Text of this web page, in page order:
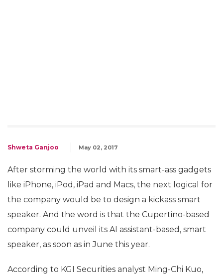
Shweta Ganjoo May 02, 2017
After storming the world with its smart-ass gadgets
like iPhone, iPod, iPad and Macs, the next logical for
the company would be to design a kickass smart
speaker. And the word is that the Cupertino-based
company could unveil its AI assistant-based, smart
speaker, as soon as in June this year.
According to KGI Securities analyst Ming-Chi Kuo,